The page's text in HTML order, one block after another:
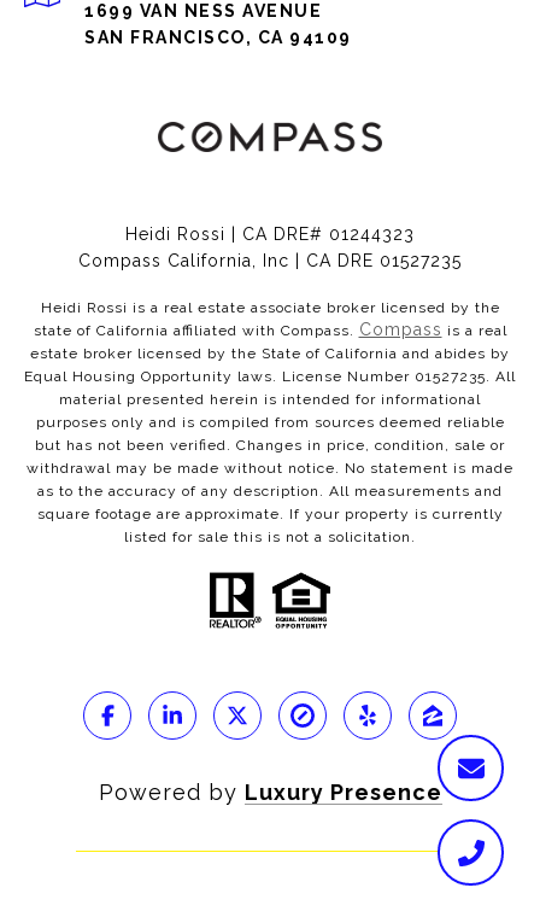
1699 VAN NESS AVENUE
SAN FRANCISCO, CA 94109
Heidi Rossi | CA DRE# 01244323
Compass California, Inc | CA DRE 01527235
Heidi Rossi is a real estate associate broker licensed by the
state of California affiliated with Compass. Compass is a real
estate broker licensed by the State of California and abides by
Equal Housing Opportunity laws. License Number 01527235. All
material presented herein is intended for informational
purposes only and is compiled from sources deemed reliable
but has not been verified. Changes in price, condition, sale or
withdrawal may be made without notice. No statement is made
as to the accuracy of any description. All measurements and
square footage are approximate. If your property is currently
listed for sale this is not a solicitation.
Powered by Luxury Presence